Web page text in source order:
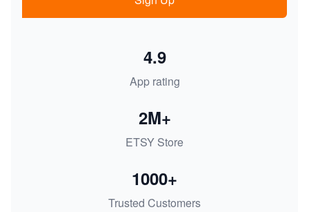
App rating
4.9
ETSY Store
2M+
Trusted Customers
1000+